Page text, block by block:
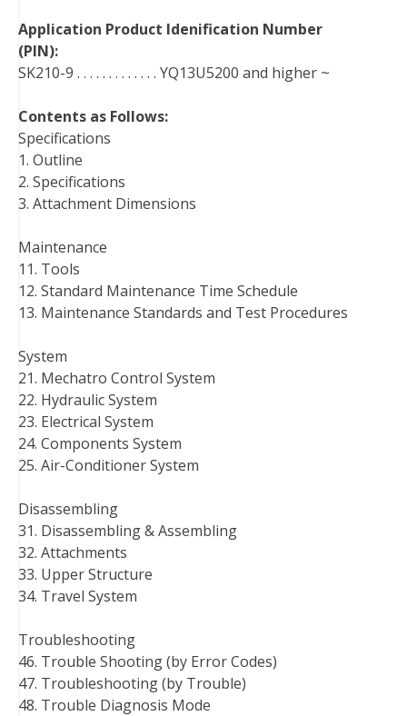
Application Product Idenification Number
(PIN):
SK210-9 . . . . . . . . . . . . . YQ13U5200 and higher ~
Contents as Follows:
Specifications
1. Outline
2. Specifications
3. Attachment Dimensions
Maintenance
11. Tools
12. Standard Maintenance Time Schedule
13. Maintenance Standards and Test Procedures
System
21. Mechatro Control System
22. Hydraulic System
23. Electrical System
24. Components System
25. Air-Conditioner System
Disassembling
31. Disassembling & Assembling
32. Attachments
33. Upper Structure
34. Travel System
Troubleshooting
46. Trouble Shooting (by Error Codes)
47. Troubleshooting (by Trouble)
48. Trouble Diagnosis Mode